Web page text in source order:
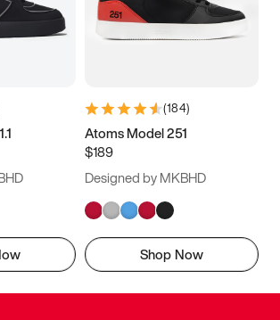
(184)
Atoms Model 251
$189
Designed by MKBHD
Shop Now